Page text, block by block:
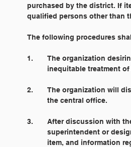
purchased by the district. If
qualified persons other than
The following procedures
1. 	The organization
inequitable treatment
2. 	The organization
	the central office.
3. 	After discussion
superintendent or
item, and information